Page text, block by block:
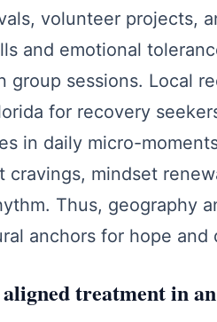
volunteer projects,
and emotional
group sessions. Local
for recovery
in daily micro-
cravings, mindset
Thus, geography
anchors for hope and
treatment in